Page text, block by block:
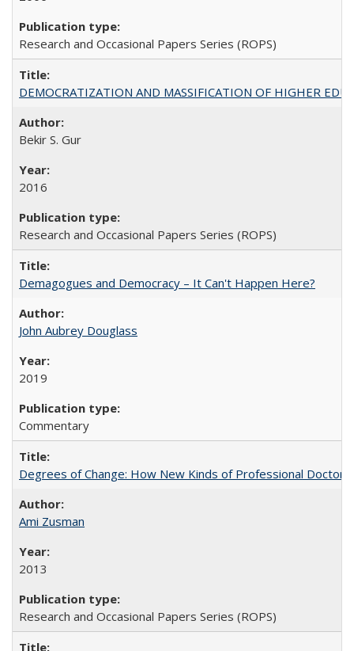
Research and Occasional Papers Series (ROPS)
DEMOCRATIZATION AND MASSIFICATION OF HIGHER
Bekir S. Gur
2016
Research and Occasional Papers Series (ROPS)
Demagogues and Democracy – It Can't Happen Here?
John Aubrey Douglass
2019
Commentary
Degrees of Change: How New Kinds of Professional
Ami Zusman
2013
Research and Occasional Papers Series (ROPS)